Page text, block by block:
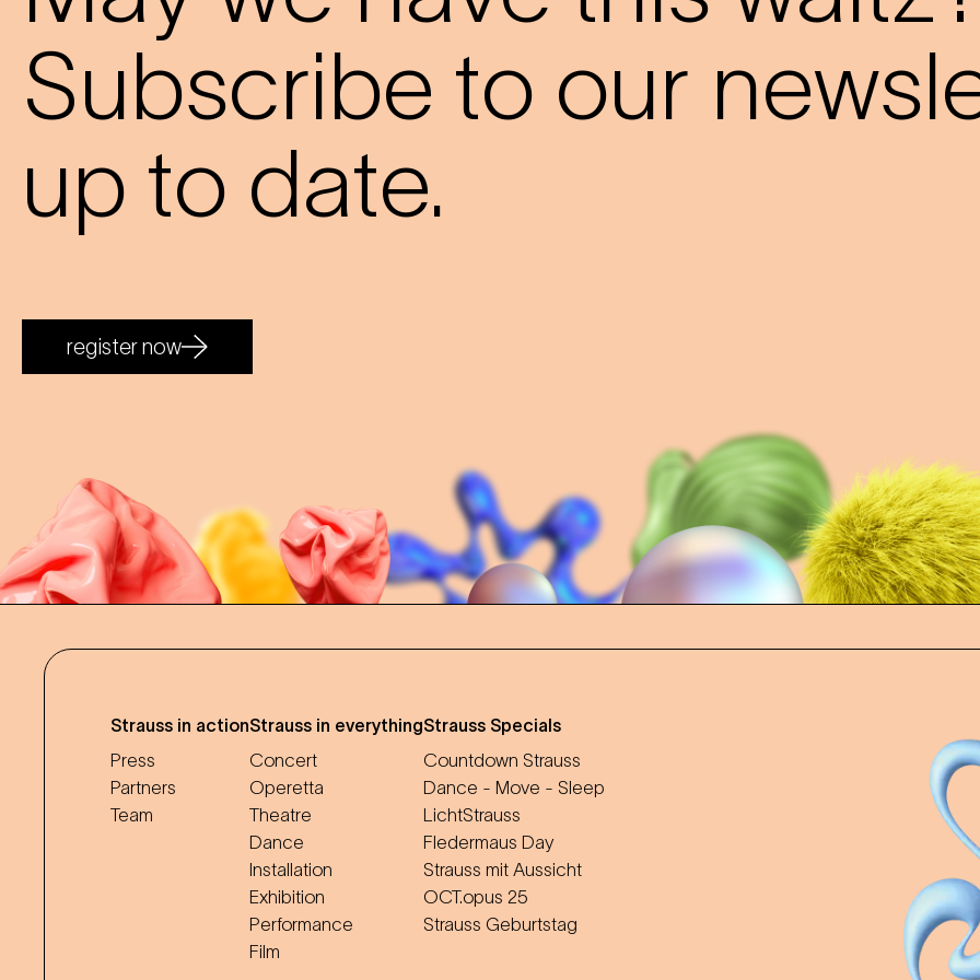
Subscribe to our
up to date.
register now
Strauss in action
Press
Partners
Team
Strauss in everything
Concert
Operetta
Theatre
Dance
Installation
Exhibition
Performance
Film
Strauss Specials
Countdown Strauss
Dance - Move - Sleep
LichtStrauss
Fledermaus Day
Strauss mit Aussicht
OCT.opus 25
Strauss Geburtstag